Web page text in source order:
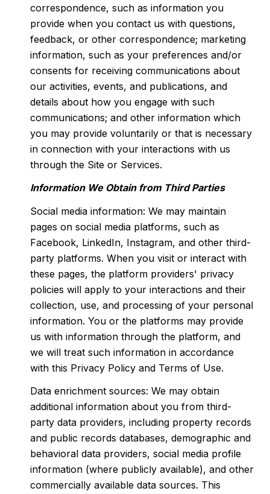
correspondence, such as information you
provide when you contact us with questions,
feedback, or other correspondence; marketing
information, such as your preferences and/or
consents for receiving communications about
our activities, events, and publications, and
details about how you engage with such
communications; and other information which
you may provide voluntarily or that is necessary
in connection with your interactions with us
through the Site or Services.
Information We Obtain from Third Parties
Social media information: We may maintain
pages on social media platforms, such as
Facebook, LinkedIn, Instagram, and other third-
party platforms. When you visit or interact with
these pages, the platform providers' privacy
policies will apply to your interactions and their
collection, use, and processing of your personal
information. You or the platforms may provide
us with information through the platform, and
we will treat such information in accordance
with this Privacy Policy and Terms of Use.
Data enrichment sources: We may obtain
additional information about you from third-
party data providers, including property records
and public records databases, demographic and
behavioral data providers, social media profile
information (where publicly available), and other
commercially available data sources. This